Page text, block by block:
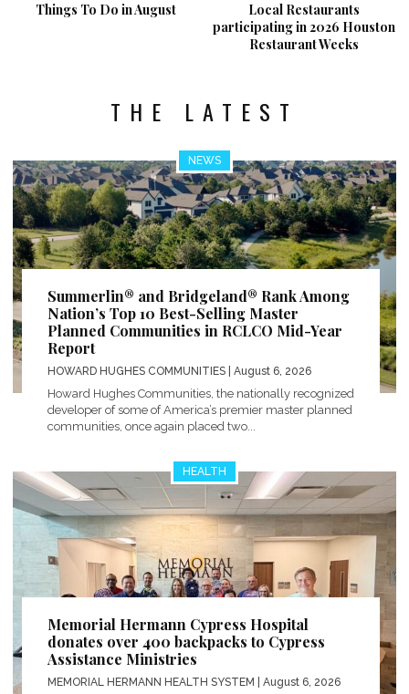
Things To Do in August
Local Restaurants
participating in 2026 Houston
Restaurant Weeks
THE LATEST
NEWS
Summerlin® and Bridgeland® Rank Among
Nation’s Top 10 Best-Selling Master
Planned Communities in RCLCO Mid-Year
Report
HOWARD HUGHES COMMUNITIES | August 6, 2026
Howard Hughes Communities, the nationally recognized
developer of some of America’s premier master planned
communities, once again placed two...
HEALTH
Memorial Hermann Cypress Hospital
donates over 400 backpacks to Cypress
Assistance Ministries
MEMORIAL HERMANN HEALTH SYSTEM | August 6, 2026